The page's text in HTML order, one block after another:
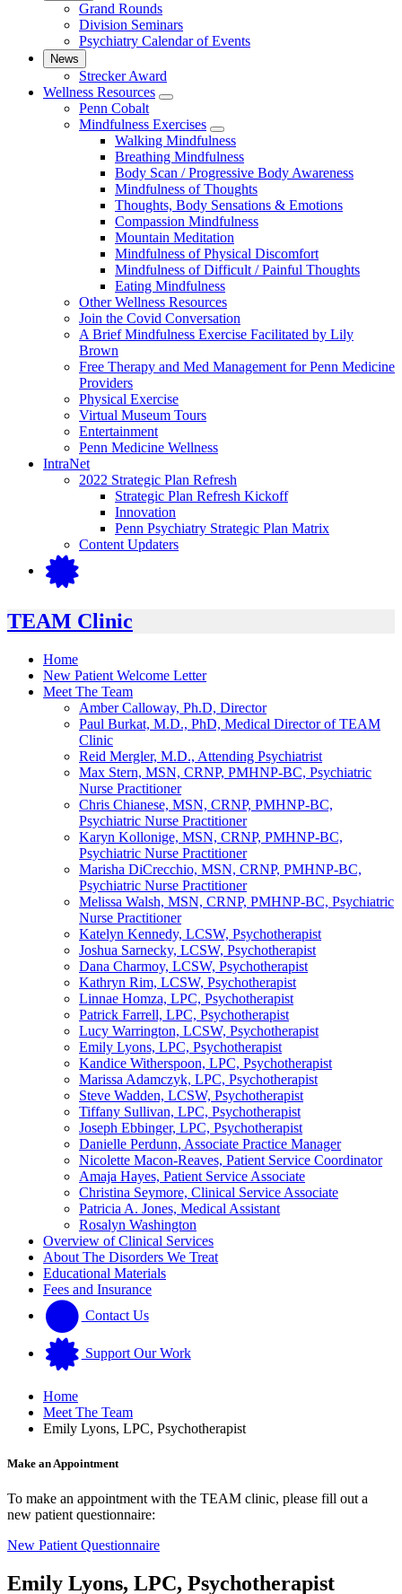
Grand Rounds
Division Seminars
Psychiatry Calendar of Events
News
Strecker Award
Wellness Resources
show
submenu
for
Wellness
Resources
Penn Cobalt
Mindfulness Exercises
show
submenu
for
Mindfulness
Exercises
Walking Mindfulness
Breathing Mindfulness
Body Scan / Progressive Body Awareness
Mindfulness of Thoughts
Thoughts, Body Sensations & Emotions
Compassion Mindfulness
Mountain Meditation
Mindfulness of Physical Discomfort
Mindfulness of Difficult / Painful Thoughts
Eating Mindfulness
Other Wellness Resources
Join the Covid Conversation
A Brief Mindfulness Exercise Facilitated by Lily
Brown
Free Therapy and Med Management for Penn Medicine
Providers
Physical Exercise
Virtual Museum Tours
Entertainment
Penn Medicine Wellness
IntraNet
2022 Strategic Plan Refresh
Strategic Plan Refresh Kickoff
Innovation
Penn Psychiatry Strategic Plan Matrix
Content Updaters
TEAM Clinic
Home
New Patient Welcome Letter
Meet The Team
Amber Calloway, Ph.D, Director
Paul Burkat, M.D., PhD, Medical Director of TEAM
Clinic
Reid Mergler, M.D., Attending Psychiatrist
Max Stern, MSN, CRNP, PMHNP-BC, Psychiatric
Nurse Practitioner
Chris Chianese, MSN, CRNP, PMHNP-BC,
Psychiatric Nurse Practitioner
Karyn Kollonige, MSN, CRNP, PMHNP-BC,
Psychiatric Nurse Practitioner
Marisha DiCrecchio, MSN, CRNP, PMHNP-BC,
Psychiatric Nurse Practitioner
Melissa Walsh, MSN, CRNP, PMHNP-BC, Psychiatric
Nurse Practitioner
Katelyn Kennedy, LCSW, Psychotherapist
Joshua Sarnecky, LCSW, Psychotherapist
Dana Charmoy, LCSW, Psychotherapist
Kathryn Rim, LCSW, Psychotherapist
Linnae Homza, LPC, Psychotherapist
Patrick Farrell, LPC, Psychotherapist
Lucy Warrington, LCSW, Psychotherapist
Emily Lyons, LPC, Psychotherapist
Kandice Witherspoon, LPC, Psychotherapist
Marissa Adamczyk, LPC, Psychotherapist
Steve Wadden, LCSW, Psychotherapist
Tiffany Sullivan, LPC, Psychotherapist
Joseph Ebbinger, LPC, Psychotherapist
Danielle Perdunn, Associate Practice Manager
Nicolette Macon-Reaves, Patient Service Coordinator
Amaja Hayes, Patient Service Associate
Christina Seymore, Clinical Service Associate
Patricia A. Jones, Medical Assistant
Rosalyn Washington
Overview of Clinical Services
About The Disorders We Treat
Educational Materials
Fees and Insurance
Contact Us
Support Our Work
Home
Meet The Team
Emily Lyons, LPC, Psychotherapist
Make an Appointment
To make an appointment with the TEAM clinic, please fill out a
new patient questionnaire:
New Patient Questionnaire
Emily Lyons, LPC, Psychotherapist